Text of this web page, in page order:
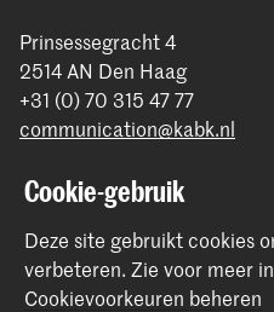
Prinsessegracht 4
2514 AN Den Haag
+31 (0) 70 315 47 77
communication@kabk.nl
Graduation Show 2026
Start je aanmelding hier
Werken bij de KABK
Contactinfo
Cookie-gebruik
Deze site gebruikt cookies
verbeteren. Zie voor meer
Cookievoorkeuren beheren